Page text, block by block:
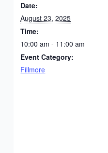
Date:
August 23, 2025
Time:
10:00 am - 11:00 am
Event Category:
Fillmore